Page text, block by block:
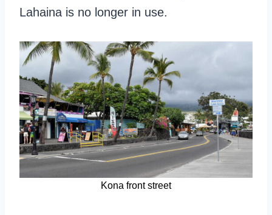
Lahaina is no longer in use.
Kona front street